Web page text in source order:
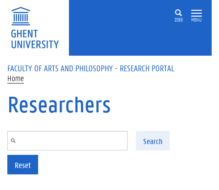
Skip to main content
ZOEK MENU
FACULTY OF ARTS AND PHILOSOPHY - RESEARCH PORTAL
Home
Researchers
Search
Reset